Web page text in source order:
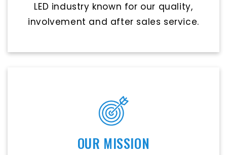
LED industry known for our quality,
involvement and after sales service.
OUR MISSION